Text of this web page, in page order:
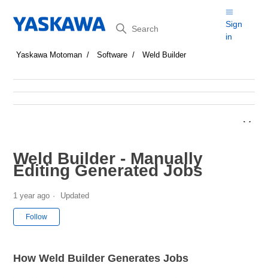
Search
Sign
in
Yaskawa Motoman Software Weld Builder
Weld Builder - Manually
Editing Generated Jobs
1 year ago Updated
Follow
How Weld Builder Generates Jobs